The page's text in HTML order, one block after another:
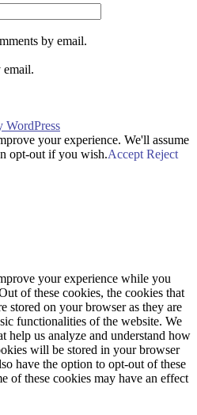
by email.
WordPress
your experience. We'll assume
opt-out if you wish.Accept Reject
your experience while you
of these cookies, the cookies that
stored on your browser as they are
functionalities of the website. We
help us analyze and understand how
will be stored in your browser
have the option to opt-out of these
of these cookies may have an effect